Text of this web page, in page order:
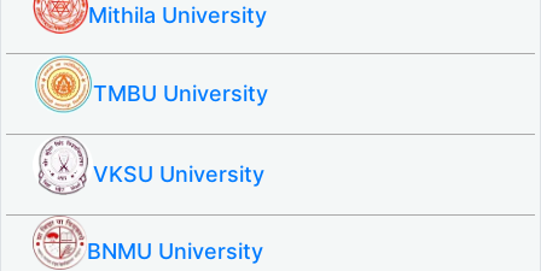
Mithila University
TMBU University
VKSU University
BNMU University